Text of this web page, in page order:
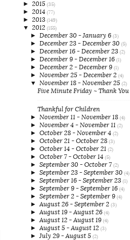
► 2015 (35)
► 2014 (77)
► 2013 (149)
▼ 2012 (155)
► December 30 - January 6 (3)
► December 23 - December 30 (5)
► December 16 - December 23 (2)
► December 9 - December 16 (1)
► December 2 - December 9 (1)
► November 25 - December 2 (4)
▼ November 18 - November 25 (2)
Five Minute Friday ~ Thank You
Thankful for Children
► November 11 - November 18 (4)
► November 4 - November 11 (2)
► October 28 - November 4 (2)
► October 21 - October 28 (3)
► October 14 - October 21 (2)
► October 7 - October 14 (5)
► September 30 - October 7 (2)
► September 23 - September 30 (4)
► September 16 - September 23 (1)
► September 9 - September 16 (4)
► September 2 - September 9 (4)
► August 26 - September 2 (3)
► August 19 - August 26 (4)
► August 12 - August 19 (4)
► August 5 - August 12 (3)
► July 29 - August 5 (2)